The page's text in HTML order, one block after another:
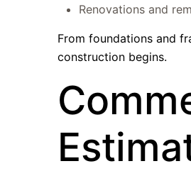
Renovations and
From foundations and
construction begins.